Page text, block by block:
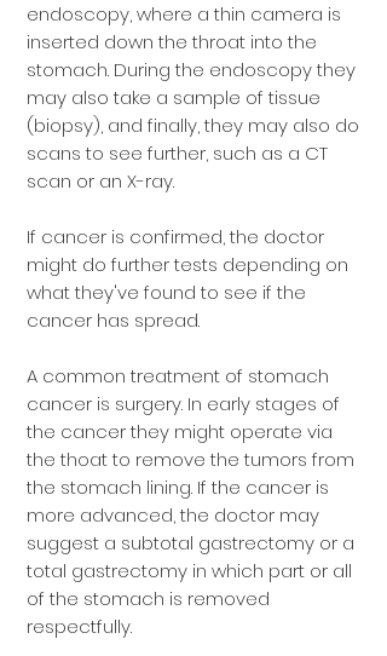
endoscopy, where a thin camera is
inserted down the throat into the
stomach. During the endoscopy they
may also take a sample of tissue
(biopsy), and finally, they may also do
scans to see further, such as a CT
scan or an X-ray.
If cancer is confirmed, the doctor
might do further tests depending on
what they've found to see if the
cancer has spread.
A common treatment of stomach
cancer is surgery. In early stages of
the cancer they might operate via
the thoat to remove the tumors from
the stomach lining. If the cancer is
more advanced, the doctor may
suggest a subtotal gastrectomy or a
total gastrectomy in which part or all
of the stomach is removed
respectfully.